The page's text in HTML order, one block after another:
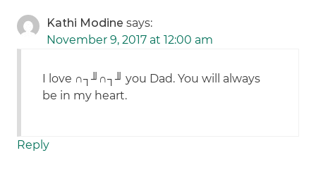
Kathi Modine says:
November 9, 2017 at 12:00 am
I love ∩┐╜∩┐╜ you Dad. You will always
be in my heart.
Reply